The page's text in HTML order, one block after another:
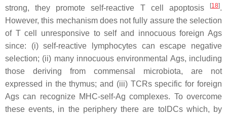
strong, they promote self-reactive T cell apoptosis
[18].
However, this mechanism does not fully assure the selection
of T cell unresponsive to self and innocuous foreign Ags
since: (i) self-reactive lymphocytes can escape negative
selection; (ii) many innocuous environmental Ags, including
those deriving from commensal microbiota, are not
expressed in the thymus; and (iii) TCRs specific for foreign
Ags can recognize MHC-self-Ag complexes. To overcome
these events, in the periphery there are tolDCs which, by